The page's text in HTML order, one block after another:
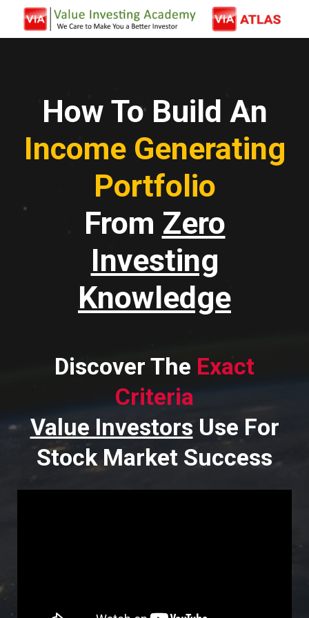
How To Build An
Income Generating
Portfolio
From Zero
Investing
Knowledge
Discover The Exact
Criteria
Value Investors Use For
Stock Market Success